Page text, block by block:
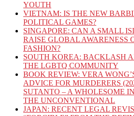
YOUTH
VIETNAM: IS THE NEW
POLITICAL GAMES?
SINGAPORE: CAN A SMALL
RAISE GLOBAL AWARENESS
FASHION?
SOUTH KOREA: BACKLASH
THE LGBTQ COMMUNITY
BOOK REVIEW: VERA
ADVICE FOR MURDERERS
SUTANTO – A WHOLESOME
THE UNCONVENTIONAL
JAPAN: RECENT LEGAL